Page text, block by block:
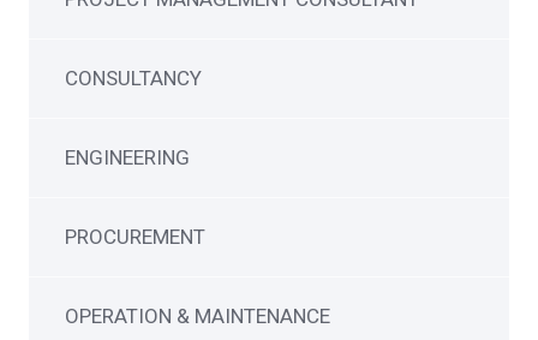
CONSULTANCY
ENGINEERING
PROCUREMENT
OPERATION & MAINTENANCE